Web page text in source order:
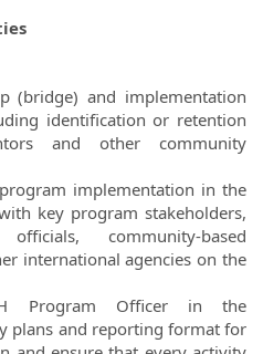
(bridge) and implementation
identification or retention
and other community
implementation in the
key program stakeholders,
community-based
international agencies on the
H Program Officer in the
plans and reporting format for